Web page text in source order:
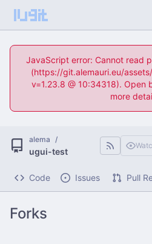
JavaScript error: Cannot read
(https://git.alemauri.eu/
v=1.23.8 @ 10:34318). Open
more
alema /
ugui-test
Code Issues Pull
Forks